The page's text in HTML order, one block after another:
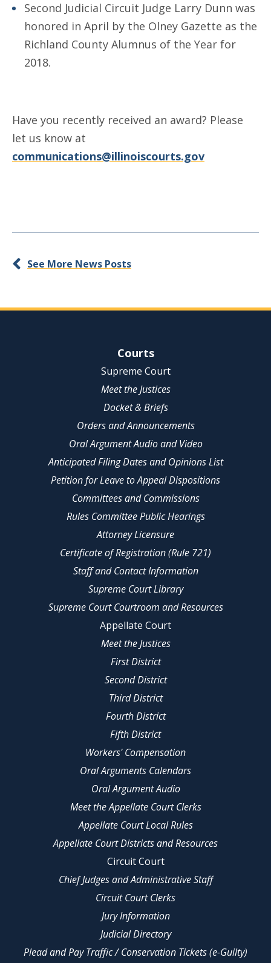
Second Judicial Circuit Judge Larry Dunn was
honored in April by the Olney Gazette as the
Richland County Alumnus of the Year for
2018.
Have you recently received an award? Please
let us know at
communications@illinoiscourts.gov
See More News Posts
Site NavigationCourts
Supreme Court
Meet the Justices
Docket & Briefs
Orders and Announcements
Oral Argument Audio and Video
Anticipated Filing Dates and Opinions List
Petition for Leave to Appeal Dispositions
Committees and Commissions
Rules Committee Public Hearings
Attorney Licensure
Certificate of Registration (Rule 721)
Staff and Contact Information
Supreme Court Library
Supreme Court Courtroom and Resources
Appellate Court
Meet the Justices
First District
Second District
Third District
Fourth District
Fifth District
Workers' Compensation
Oral Arguments Calendars
Oral Argument Audio
Meet the Appellate Court Clerks
Appellate Court Local Rules
Appellate Court Districts and Resources
Circuit Court
Chief Judges and Administrative Staff
Circuit Court Clerks
Jury Information
Judicial Directory
Plead and Pay Traffic / Conservation Tickets (e-Guilty)